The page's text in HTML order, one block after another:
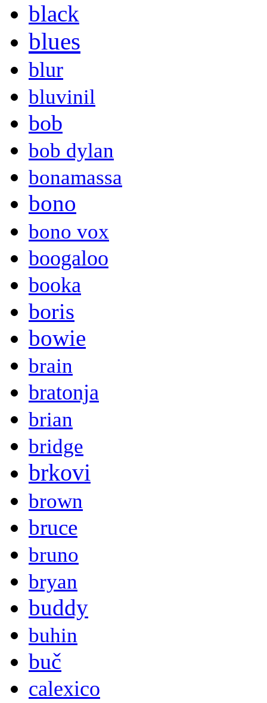
black
blues
blur
bluvinil
bob
bob dylan
bonamassa
bono
bono vox
boogaloo
booka
boris
bowie
brain
bratonja
brian
bridge
brkovi
brown
bruce
bruno
bryan
buddy
buhin
buč
calexico